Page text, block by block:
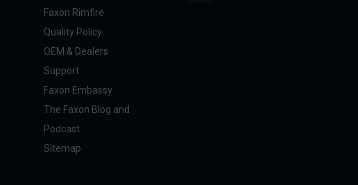
Faxon Rimfire
Quality Policy
OEM & Dealers
Support
Faxon Embassy
The Faxon Blog and
Podcast
Sitemap